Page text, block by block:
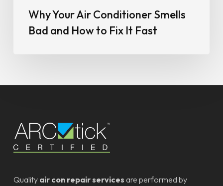
Why Your Air Conditioner Smells
Bad and How to Fix It Fast
Quality air con repair services are performed by